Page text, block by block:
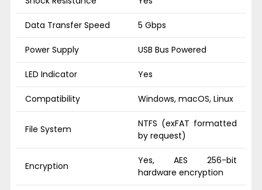
Data Transfer Speed 5 Gbps
Power Supply USB Bus Powered
LED Indicator Yes
Compatibility Windows, macOS, Linux
File System
NTFS (exFAT formatted
by request)
Encryption
Yes, AES 256-bit
hardware encryption